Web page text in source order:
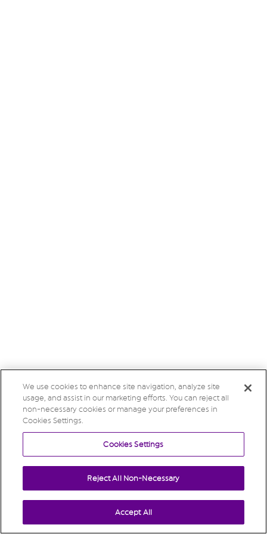
We use cookies to enhance site navigation, analyze site
usage, and assist in our marketing efforts. You can reject all
non-necessary cookies or manage your preferences in
Cookies Settings.
Cookies Settings
Reject All Non-Necessary
Accept All